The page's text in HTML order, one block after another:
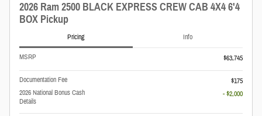
2026 Ram 2500 BLACK EXPRESS CREW CAB 4X4 6'4
BOX Pickup
Pricing Info
MSRP $63,745
Documentation Fee
$175
2026 National Bonus Cash
Details
- $2,000